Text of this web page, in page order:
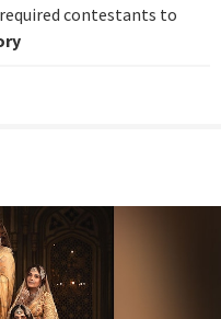
contestants to